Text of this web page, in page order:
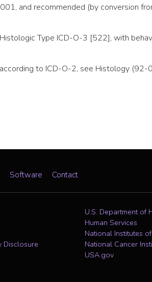
and recommended (by conversion
Type ICD-O-3 [522], with
to ICD-O-2, see Histology
Software Contact
Disclosure
U.S. Department of
Human Services
National Institutes
National Cancer
USA.gov